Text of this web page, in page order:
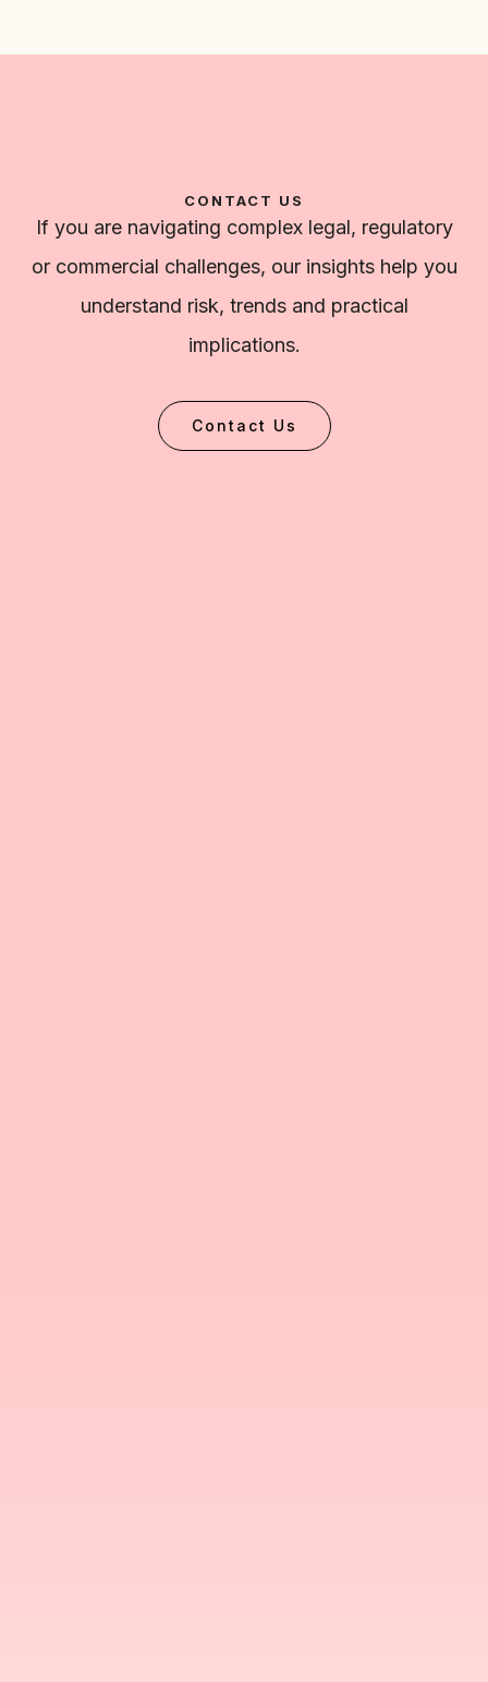
CONTACT US
If you are navigating complex legal, regulatory
or commercial challenges, our insights help you
understand risk, trends and practical
implications.
Contact Us